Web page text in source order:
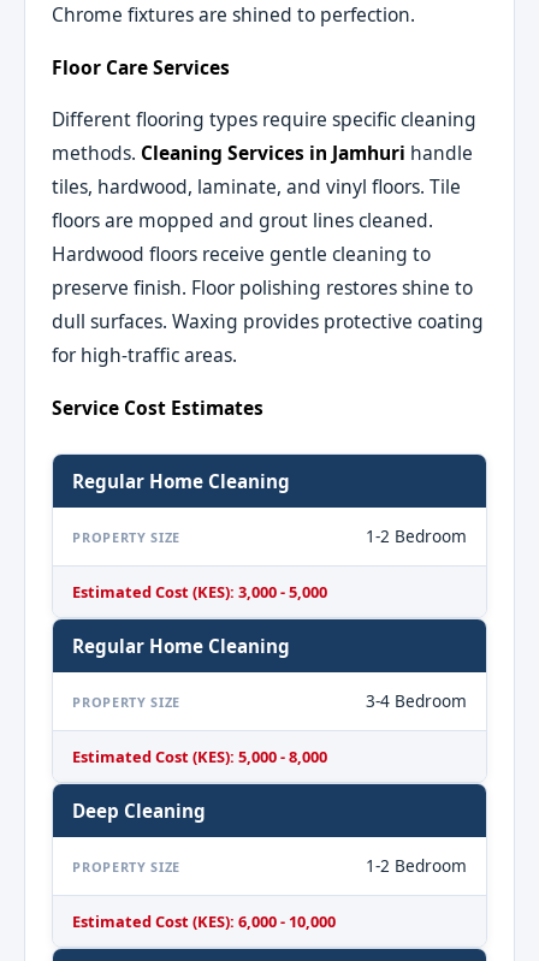
Chrome fixtures are shined to perfection.
Floor Care Services
Different flooring types require specific cleaning
methods. Cleaning Services in Jamhuri handle
tiles, hardwood, laminate, and vinyl floors. Tile
floors are mopped and grout lines cleaned.
Hardwood floors receive gentle cleaning to
preserve finish. Floor polishing restores shine to
dull surfaces. Waxing provides protective coating
for high-traffic areas.
Service Cost Estimates
Regular Home Cleaning
PROPERTY SIZE 1-2 Bedroom
Estimated Cost (KES): 3,000 - 5,000
Regular Home Cleaning
PROPERTY SIZE 3-4 Bedroom
Estimated Cost (KES): 5,000 - 8,000
Deep Cleaning
PROPERTY SIZE 1-2 Bedroom
Estimated Cost (KES): 6,000 - 10,000